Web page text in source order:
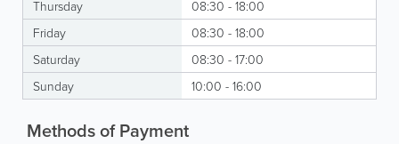
Thursday
08:30 - 18:00
Friday
08:30 - 18:00
Saturday
08:30 - 17:00
Sunday
10:00 - 16:00
Methods of Payment